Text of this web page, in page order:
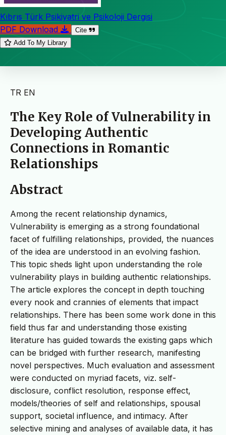
Kıbrıs Türk Psikiyatri ve Psikoloji Dergisi
PDF Download
Cite
Add To My Library
TR EN
The Key Role of Vulnerability in
Developing Authentic
Connections in Romantic
Relationships
Abstract
Among the recent relationship dynamics,
Vulnerability is emerging as a strong foundational
facet of fulfilling relationships, provided, the nuances
of the idea are understood in an evolving fashion.
This topic sheds light upon understanding the role
vulnerability plays in building authentic relationships.
The article explores the concept in depth touching
every nook and crannies of elements that impact
relationships. There has been some work done in this
field thus far and understanding those existing
literature has guided towards the existing gaps which
can be bridged with further research, manifesting
novel perspectives. Much evaluation and assessment
were conducted on myriad facets, viz. self-
disclosure, conflict resolution, response effect,
models/theories of self and relationships, spousal
support, societal influence, and intimacy. After
selective mining and analyses of available data, it has